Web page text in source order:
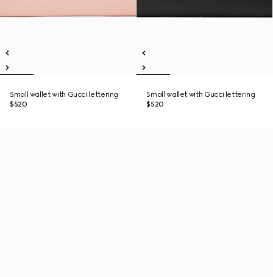
Small wallet with Gucci lettering
$520
Small wallet with Gucci lettering
$520